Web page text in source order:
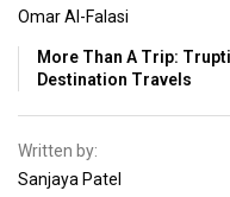
Omar Al-Falasi
More Than A Trip:
Destination Travels
Written by:
Sanjaya Patel